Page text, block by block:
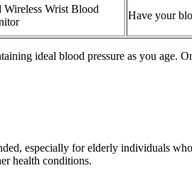
Wrist Blood
Have your
ideal blood pressure as you age.
especially for elderly individuals
health conditions.